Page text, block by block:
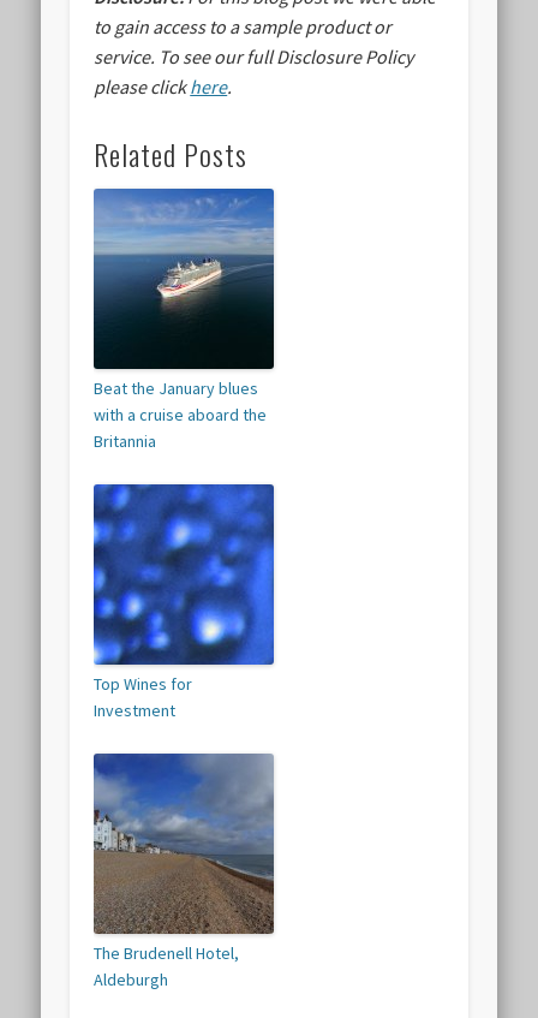
to gain access to a sample product or
service. To see our full Disclosure Policy
please clickhere.
Related Posts
Beat the January blues
with a cruise aboard the
Britannia
Top Wines for
Investment
The Brudenell Hotel,
Aldeburgh